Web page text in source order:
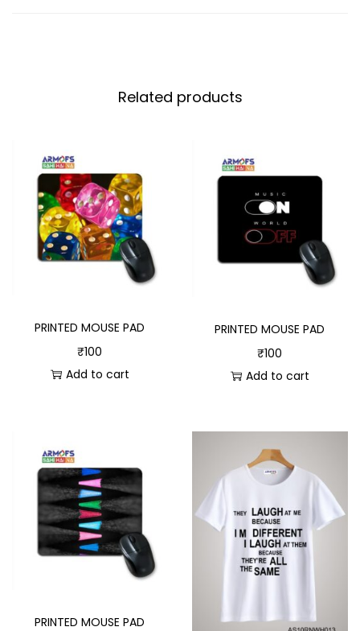
Related products
PRINTED MOUSE PAD
₹100
Add to cart
PRINTED MOUSE PAD
₹100
Add to cart
PRINTED MOUSE PAD